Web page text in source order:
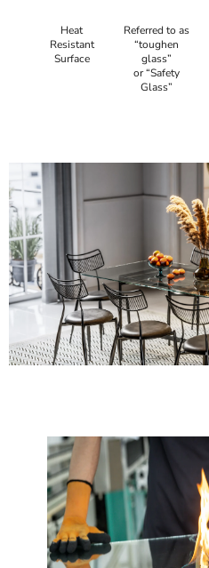
Heat
Resistant
Surface
Referred to as
“toughen
glass”
or “Safety
Glass”